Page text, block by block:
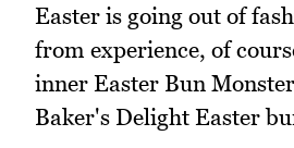
Easter is going out of
from experience, of
inner Easter Bun
Baker's Delight Easter